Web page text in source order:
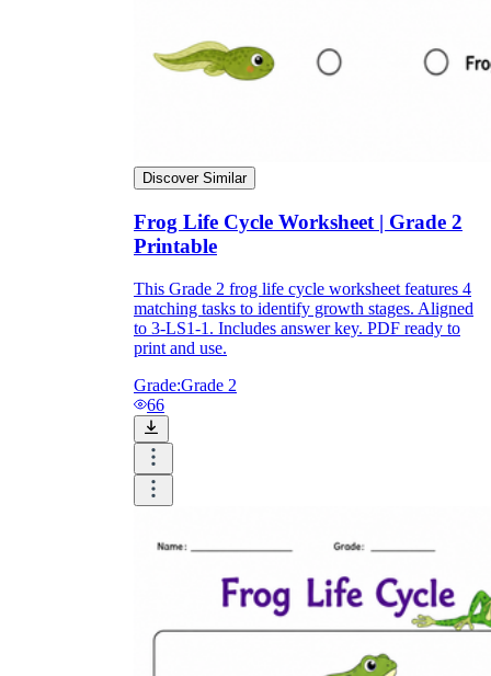
Discover Similar
Frog Life Cycle Worksheet | Grade 2
Printable
This Grade 2 frog life cycle worksheet features 4
matching tasks to identify growth stages. Aligned
to 3-LS1-1. Includes answer key. PDF ready to
print and use.
Grade:Grade 2
66